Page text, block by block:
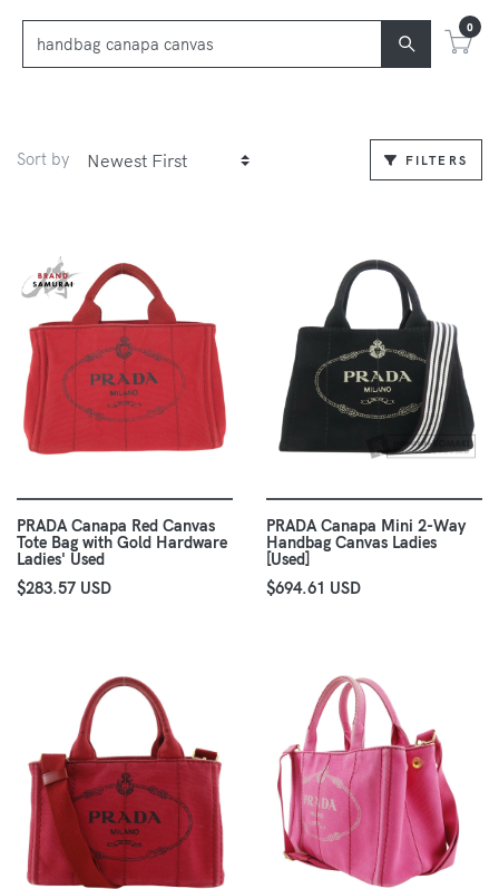
0
Sort by FILTERS
PRADA Canapa Red Canvas
Tote Bag with Gold Hardware
Ladies' Used
$283.57 USD
PRADA Canapa Mini 2-Way
Handbag Canvas Ladies
[Used]
$694.61 USD